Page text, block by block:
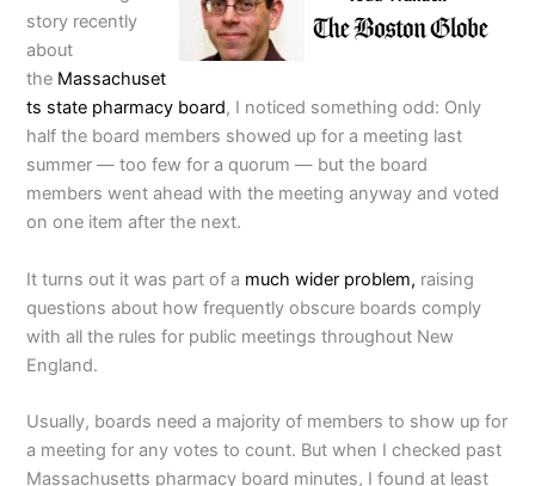
story recently
about
the Massachuset
ts state pharmacy board, I noticed something odd: Only
half the board members showed up for a meeting last
summer — too few for a quorum — but the board
members went ahead with the meeting anyway and voted
on one item after the next.
It turns out it was part of a much wider problem, raising
questions about how frequently obscure boards comply
with all the rules for public meetings throughout New
England.
Usually, boards need a majority of members to show up for
a meeting for any votes to count. But when I checked past
Massachusetts pharmacy board minutes, I found at least